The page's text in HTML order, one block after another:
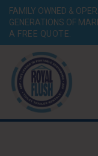
FAMILY OWNED &
GENERATIONS OF
A FREE QUOTE.